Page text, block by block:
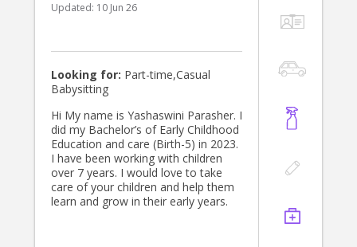
Updated: 10 Jun 26
Looking for: Part-time,Casual
Babysitting
Hi My name is Yashaswini Parasher. I
did my Bachelor’s of Early Childhood
Education and care (Birth-5) in 2023.
I have been working with children
over 7 years. I would love to take
care of your children and help them
learn and grow in their early years.